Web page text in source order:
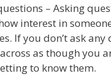
– Asking
interest in
If you don’t ask any
as though you
to know them.